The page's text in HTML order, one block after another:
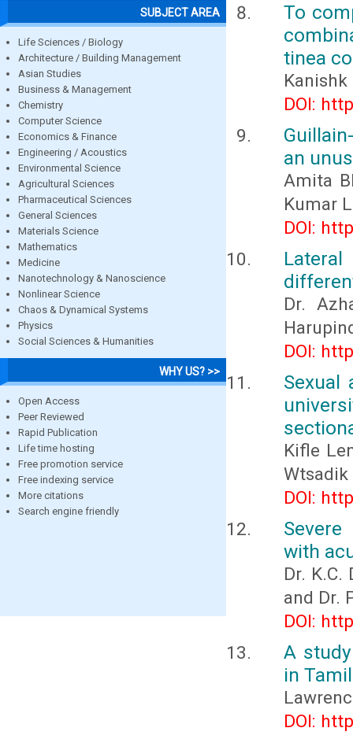
SUBJECT AREA
Life Sciences / Biology
Architecture / Building Management
Asian Studies
Business & Management
Chemistry
Computer Science
Economics & Finance
Engineering / Acoustics
Environmental Science
Agricultural Sciences
Pharmaceutical Sciences
General Sciences
Materials Science
Mathematics
Medicine
Nanotechnology & Nanoscience
Nonlinear Science
Chaos & Dynamical Systems
Physics
Social Sciences & Humanities
WHY US? >>
Open Access
Peer Reviewed
Rapid Publication
Life time hosting
Free promotion service
Free indexing service
More citations
Search engine friendly
To
tinea
DOI:
an
Amita
Kumar
DOI:
Dr.
DOI:
Sexual
Kifle
Wtsadik
DOI:
with
Dr. K.C.
and Dr.
DOI:
A
in
DOI: